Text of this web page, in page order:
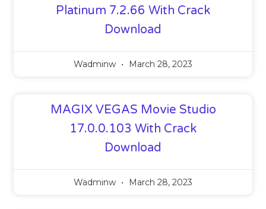
Platinum 7.2.66 With Crack
Download
Wadminw March 28, 2023
MAGIX VEGAS Movie Studio
17.0.0.103 With Crack
Download
Wadminw March 28, 2023